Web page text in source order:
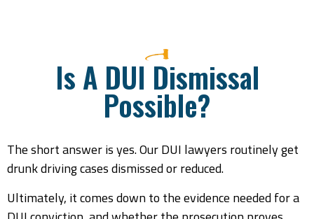
Is A DUI Dismissal
Possible?
The short answer is yes. Our DUI lawyers routinely get
drunk driving cases dismissed or reduced.
Ultimately, it comes down to the evidence needed for a